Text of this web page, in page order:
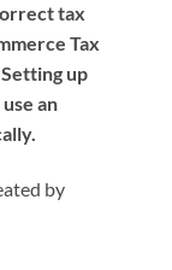
tax
Tax
up
an
by